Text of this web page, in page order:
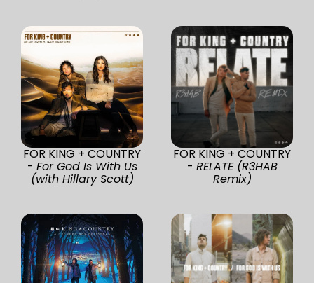
FOR KING + COUNTRY
- For God Is With Us
(with Hillary Scott)
FOR KING + COUNTRY
- RELATE (R3HAB
Remix)